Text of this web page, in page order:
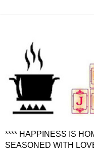
**** HAPPINESS IS
SEASONED WITH